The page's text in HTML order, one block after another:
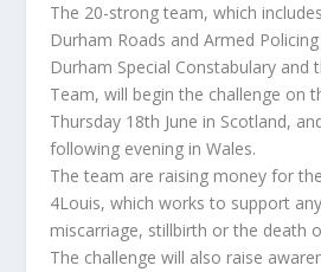
The 20-strong team, which
Durham Roads and Armed
Durham Special Constabulary and
Team, will begin the challenge on
Thursday 18th June in Scotland,
following evening in Wales.
The team are raising money for
4Louis, which works to support
miscarriage, stillbirth or the death
The challenge will also raise